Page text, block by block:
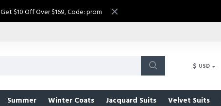
Get $10 Off Over $169, Code: prom
$ USD
Summer Winter Coats Jacquard Suits Velvet Suits